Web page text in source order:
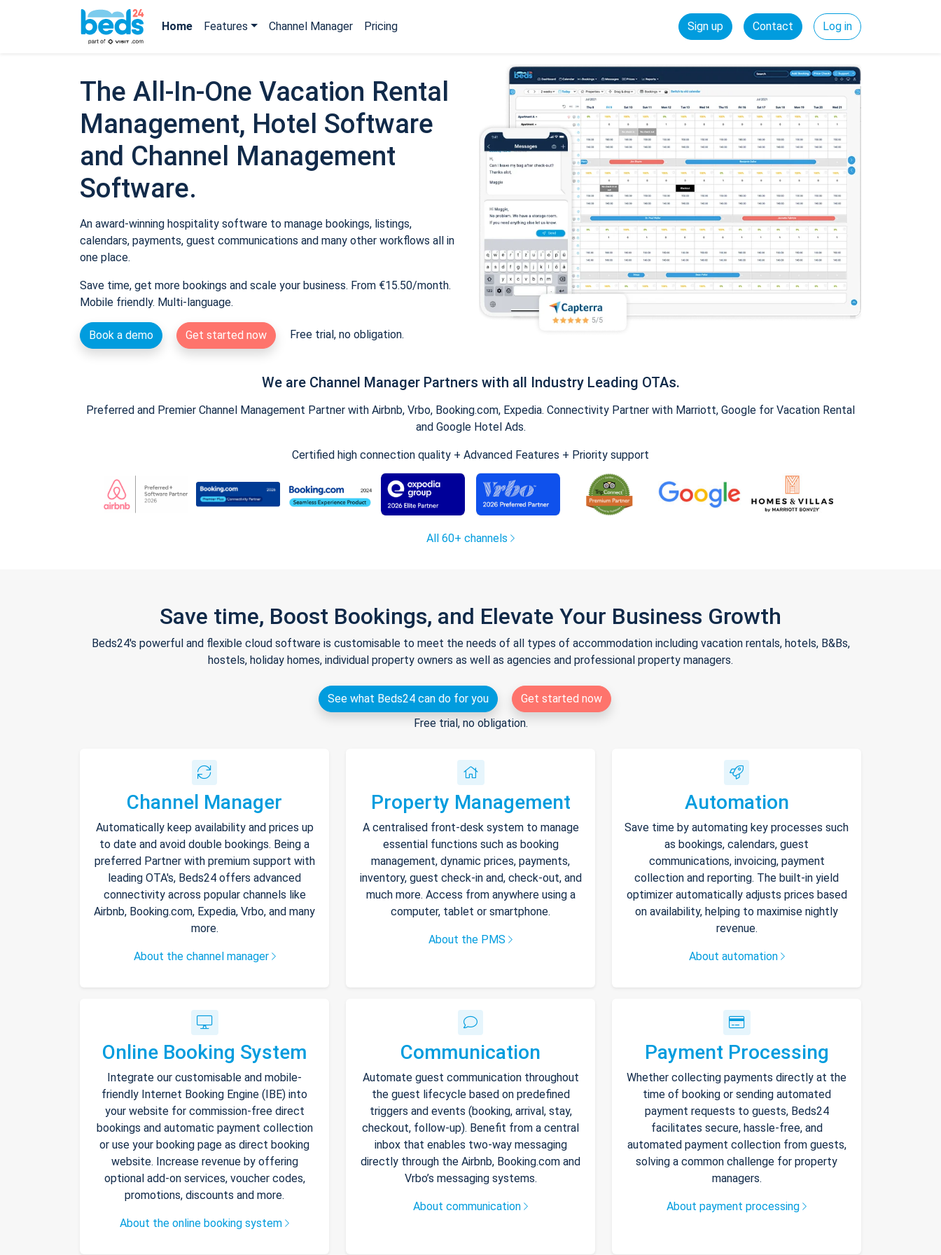
Home Features Channel Manager Pricing Sign up Contact Log in
The All-In-One Vacation Rental
Management, Hotel Software
and Channel Management
Software.
An award-winning hospitality software to manage bookings, listings,
calendars, payments, guest communications and many other workflows all in
one place.
Save time, get more bookings and scale your business. From €15.50/month.
Mobile friendly. Multi-language.
Book a demo Get started now Free trial, no obligation.
We are Channel Manager Partners with all Industry Leading OTAs.
Preferred and Premier Channel Management Partner with Airbnb, Vrbo, Booking.com, Expedia. Connectivity Partner with Marriott, Google for Vacation Rental
and Google Hotel Ads.
Certified high connection quality + Advanced Features + Priority support
All 60+ channels
Save time, Boost Bookings, and Elevate Your Business Growth
Beds24's powerful and flexible cloud software is customisable to meet the needs of all types of accommodation including vacation rentals, hotels, B&Bs,
hostels, holiday homes, individual property owners as well as agencies and professional property managers.
See what Beds24 can do for you
Get started now
Free trial, no obligation.
Channel Manager
Automatically keep availability and prices up
to date and avoid double bookings. Being a
preferred Partner with premium support with
leading OTA's, Beds24 offers advanced
connectivity across popular channels like
Airbnb, Booking.com, Expedia, Vrbo, and many
more.
About the channel manager
Property Management
A centralised front-desk system to manage
essential functions such as booking
management, dynamic prices, payments,
inventory, guest check-in and, check-out, and
much more. Access from anywhere using a
computer, tablet or smartphone.
About the PMS
Automation
Save time by automating key processes such
as bookings, calendars, guest
communications, invoicing, payment
collection and reporting. The built-in yield
optimizer automatically adjusts prices based
on availability, helping to maximise nightly
revenue.
About automation
Online Booking System
Integrate our customisable and mobile-
friendly Internet Booking Engine (IBE) into
your website for commission-free direct
bookings and automatic payment collection
or use your booking page as direct booking
website. Increase revenue by offering
optional add-on services, voucher codes,
promotions, discounts and more.
About the online booking system
Communication
Automate guest communication throughout
the guest lifecycle based on predefined
triggers and events (booking, arrival, stay,
checkout, follow-up). Benefit from a central
inbox that enables two-way messaging
directly through the Airbnb, Booking.com and
Vrbo’s messaging systems.
About communication
Payment Processing
Whether collecting payments directly at the
time of booking or sending automated
payment requests to guests, Beds24
facilitates secure, hassle-free, and
automated payment collection from guests,
solving a common challenge for property
managers.
About payment processing